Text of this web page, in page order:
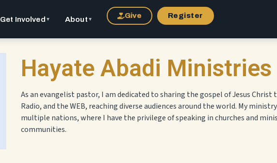
Get Involved ▼ About ▼ Give Register
Hayate Abadi Ministries
As an evangelist pastor, I am dedicated to sharing the gospel of Jesus Christ
Radio, and the WEB, reaching diverse audiences around the world. My
multiple nations, where I have the privilege of speaking in churches and
communities.